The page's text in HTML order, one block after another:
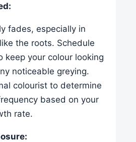
fades, especially in
the roots. Schedule
keep your colour looking
noticeable greying.
colourist to determine
based on your
rate.